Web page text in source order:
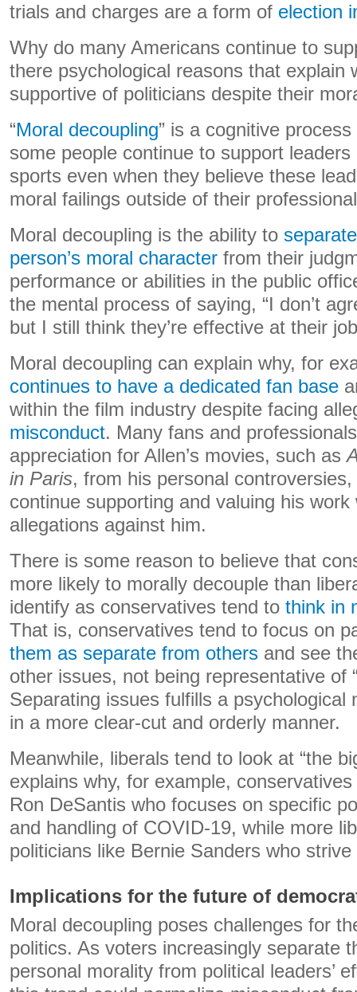
trials and charges are a form of election
Why do many Americans continue to
there psychological reasons that explain
supportive of politicians despite their
“Moral decoupling” is a cognitive
some people continue to support
sports even when they believe these
moral failings outside of their
Moral decoupling is the ability to
person’s moral character from their
performance or abilities in the public
the mental process of saying, “I don’t
but I still think they’re effective at their
Moral decoupling can explain why, for
continues to have a dedicated fan base
within the film industry despite facing
misconduct. Many fans and
appreciation for Allen’s movies, such as
in Paris, from his personal
continue supporting and valuing his
allegations against him.
There is some reason to believe that
more likely to morally decouple than
identify as conservatives tend to think in
That is, conservatives tend to focus on
them as separate from others and see
other issues, not being representative of
Separating issues fulfills a psychological
in a more clear-cut and orderly manner.
Meanwhile, liberals tend to look at “the
explains why, for example,
Ron DeSantis who focuses on specific
and handling of COVID-19, while more
politicians like Bernie Sanders who
Implications for the future of
Moral decoupling poses challenges for
politics. As voters increasingly separate
personal morality from political leaders’